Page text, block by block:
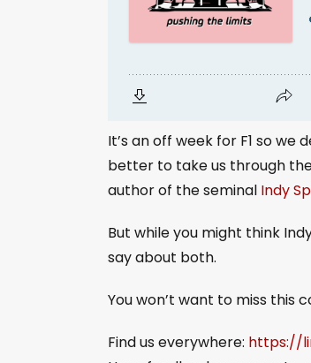
It’s an off week for F1 so
better to take us through
author of the seminal Indy
But while you might think
say about both.
You won’t want to miss this
Find us everywhere: https://